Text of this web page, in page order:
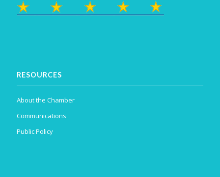
RESOURCES
About the Chamber
Communications
Public Policy